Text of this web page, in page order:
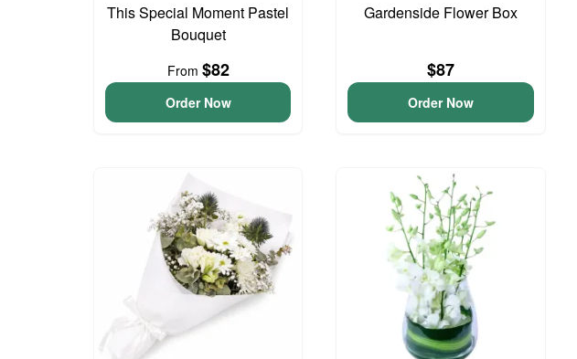
This Special Moment Pastel
Bouquet
From $82
Order Now
Gardenside Flower Box
$87
Order Now